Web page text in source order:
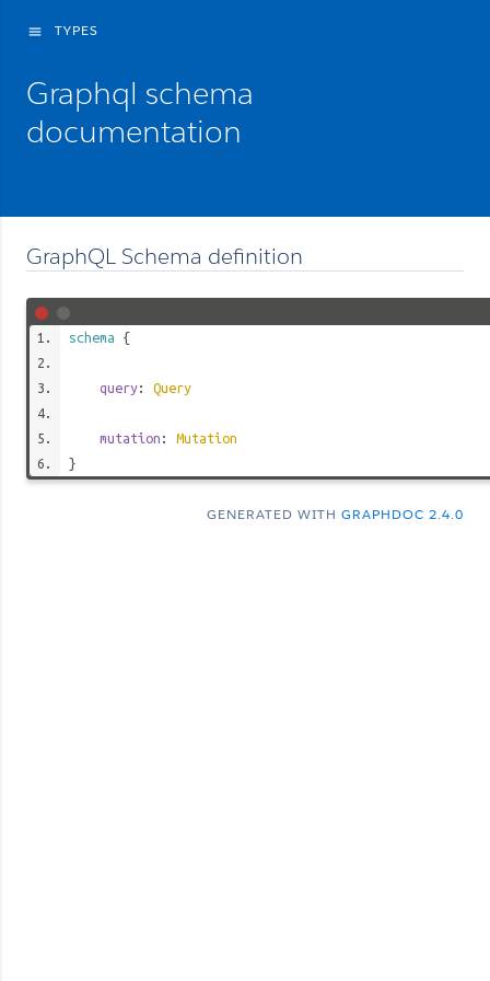
menu TYPES
Graphql schema
documentation
GraphQL Schema definition
schema {
query: Query
mutation : Mutation
}
GENERATED WITH GRAPHDOC 2.4.0